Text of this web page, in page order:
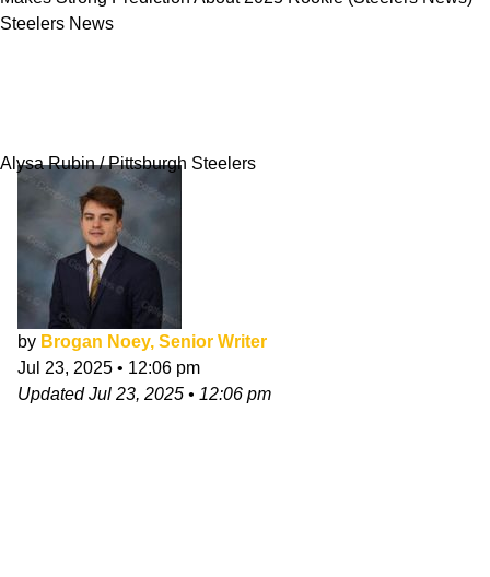
Steelers News
Alysa Rubin / Pittsburgh Steelers
by Brogan Noey, Senior Writer
Jul 23, 2025 • 12:06 pm
UpdatedJul 23, 2025 • 12:06 pm